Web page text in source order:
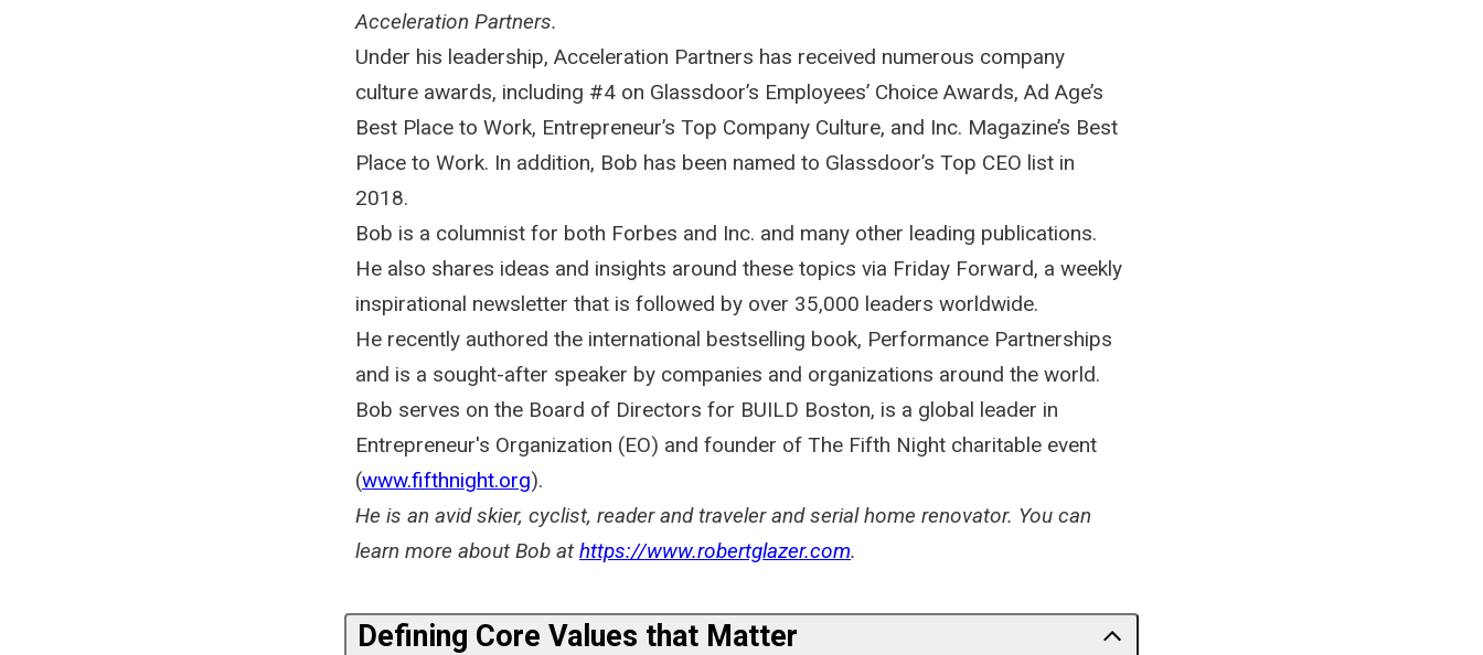
Acceleration Partners.
Under his leadership, Acceleration Partners has received numerous company
culture awards, including #4 on Glassdoor’s Employees’ Choice Awards, Ad Age’s
Best Place to Work, Entrepreneur’s Top Company Culture, and Inc. Magazine’s Best
Place to Work. In addition, Bob has been named to Glassdoor’s Top CEO list in
2018.
Bob is a columnist for both Forbes and Inc. and many other leading publications.
He also shares ideas and insights around these topics via Friday Forward, a weekly
inspirational newsletter that is followed by over 35,000 leaders worldwide.
He recently authored the international bestselling book, Performance Partnerships
and is a sought-after speaker by companies and organizations around the world.
Bob serves on the Board of Directors for BUILD Boston, is a global leader in
Entrepreneur's Organization (EO) and founder of The Fifth Night charitable event
(www.fifthnight.org).
He is an avid skier, cyclist, reader and traveler and serial home renovator. You can
learn more about Bob at https://www.robertglazer.com.
Defining Core Values that Matter